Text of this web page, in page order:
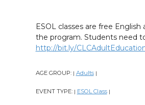
ESOL classes are free
the program. Students need
http://bit.ly/
AGE GROUP: | Adults |
EVENT TYPE: | ESOL Class |